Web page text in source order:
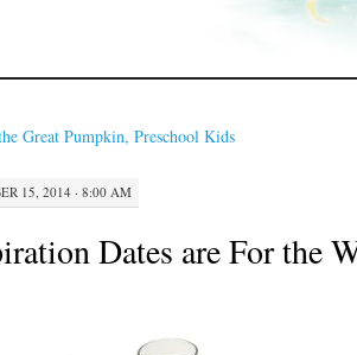
Great Pumpkin, Preschool Kids
15, 2014 · 8:00 AM
Dates are For the